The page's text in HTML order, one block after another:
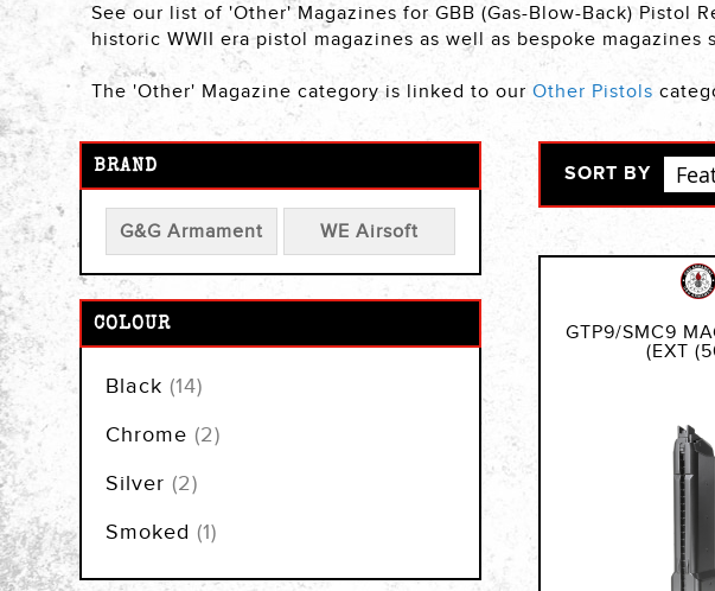
See our list of 'Other' Magazines for GBB (Gas-Blow-Back)
historic WWII era pistol magazines as well as bespoke magazines
The 'Other' Magazine category is linked to our Other Pistols
SORT BY
GTP9/SMC9
(EXT
BRAND
G&G Armament WE Airsoft
COLOUR
Black 14items
Chrome 2items
Silver 2items
Smoked 1item